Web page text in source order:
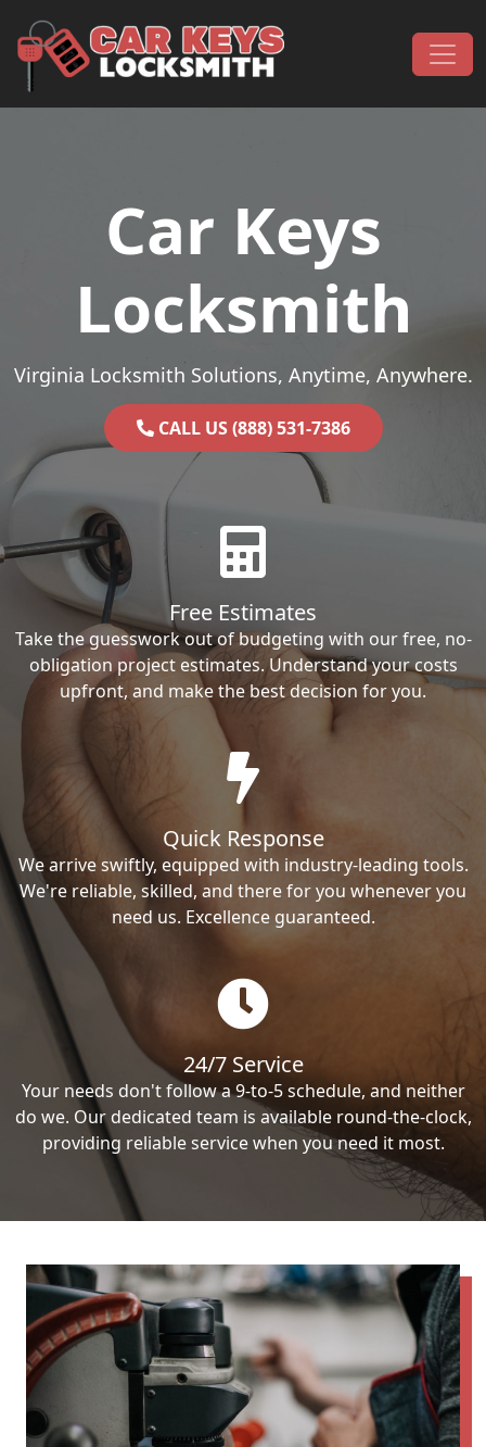
Main Navigation
Car Keys
Locksmith
Virginia Locksmith Solutions, Anytime, Anywhere.
CALL US (888) 531-7386
Free Estimates
Take the guesswork out of budgeting with our free, no-
obligation project estimates. Understand your costs
upfront, and make the best decision for you.
Quick Response
We arrive swiftly, equipped with industry-leading tools.
We're reliable, skilled, and there for you whenever you
need us. Excellence guaranteed.
24/7 Service
Your needs don't follow a 9-to-5 schedule, and neither
do we. Our dedicated team is available round-the-clock,
providing reliable service when you need it most.